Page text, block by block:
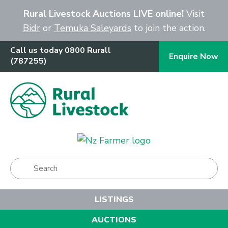
Rural Livestock Auctions LIVE online! Visit
Bidror Temuka Saleyards to join the action.
Call us today 0800 Rurall
(787255)
Enquire Now
Show Menu
LISTINGS
AUCTIONS
Close